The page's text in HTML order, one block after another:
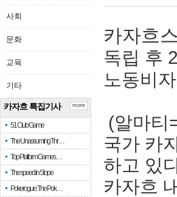
사회
문화
교육
기타
카자흐 특집기사
51 Club Game
The Unassuming Thr…
Top Platform Games…
The speed in Slope
Pokerogue: The Pok…
more
카자흐
독립 후
노동비
(알마티
국가 카
하고 있
카자흐